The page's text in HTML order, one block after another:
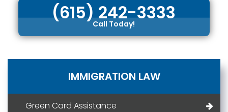
(615) 242-3333
Call Today!
IMMIGRATION LAW
Green Card Assistance